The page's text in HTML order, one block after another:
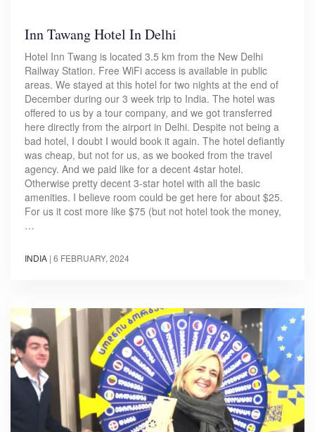
Inn Tawang Hotel In Delhi
Hotel Inn Twang is located 3.5 km from the New Delhi
Railway Station. Free WiFi access is available in public
areas. We stayed at this hotel for two nights at the end of
December during our 3 week trip to India. The hotel was
offered to us by a tour company, and we got transferred
here directly from the airport in Delhi. Despite not being a
bad hotel, I doubt I would book it again. The hotel defiantly
was cheap, but not for us, as we booked from the travel
agency. And we paid like for a decent 4star hotel.
Otherwise pretty decent 3-star hotel with all the basic
amenities. I believe room could be get here for about $25.
For us it cost more like $75 (but not hotel took the money,
…
INDIA | 6 FEBRUARY, 2024